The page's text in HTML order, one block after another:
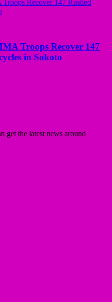
Troops Recover 147
in Sokoto
get the latest news around